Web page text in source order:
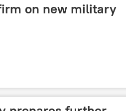
on new military